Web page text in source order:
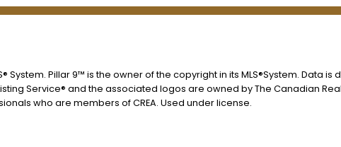
System. Pillar 9™ is the owner of the copyright in its MLS®System.
Service® and the associated logos are owned by The Canadian
who are members of CREA. Used under license.